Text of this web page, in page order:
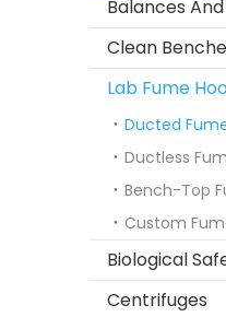
Balances
Clean
Lab Fume
Ducted
Biological
Centrifuges